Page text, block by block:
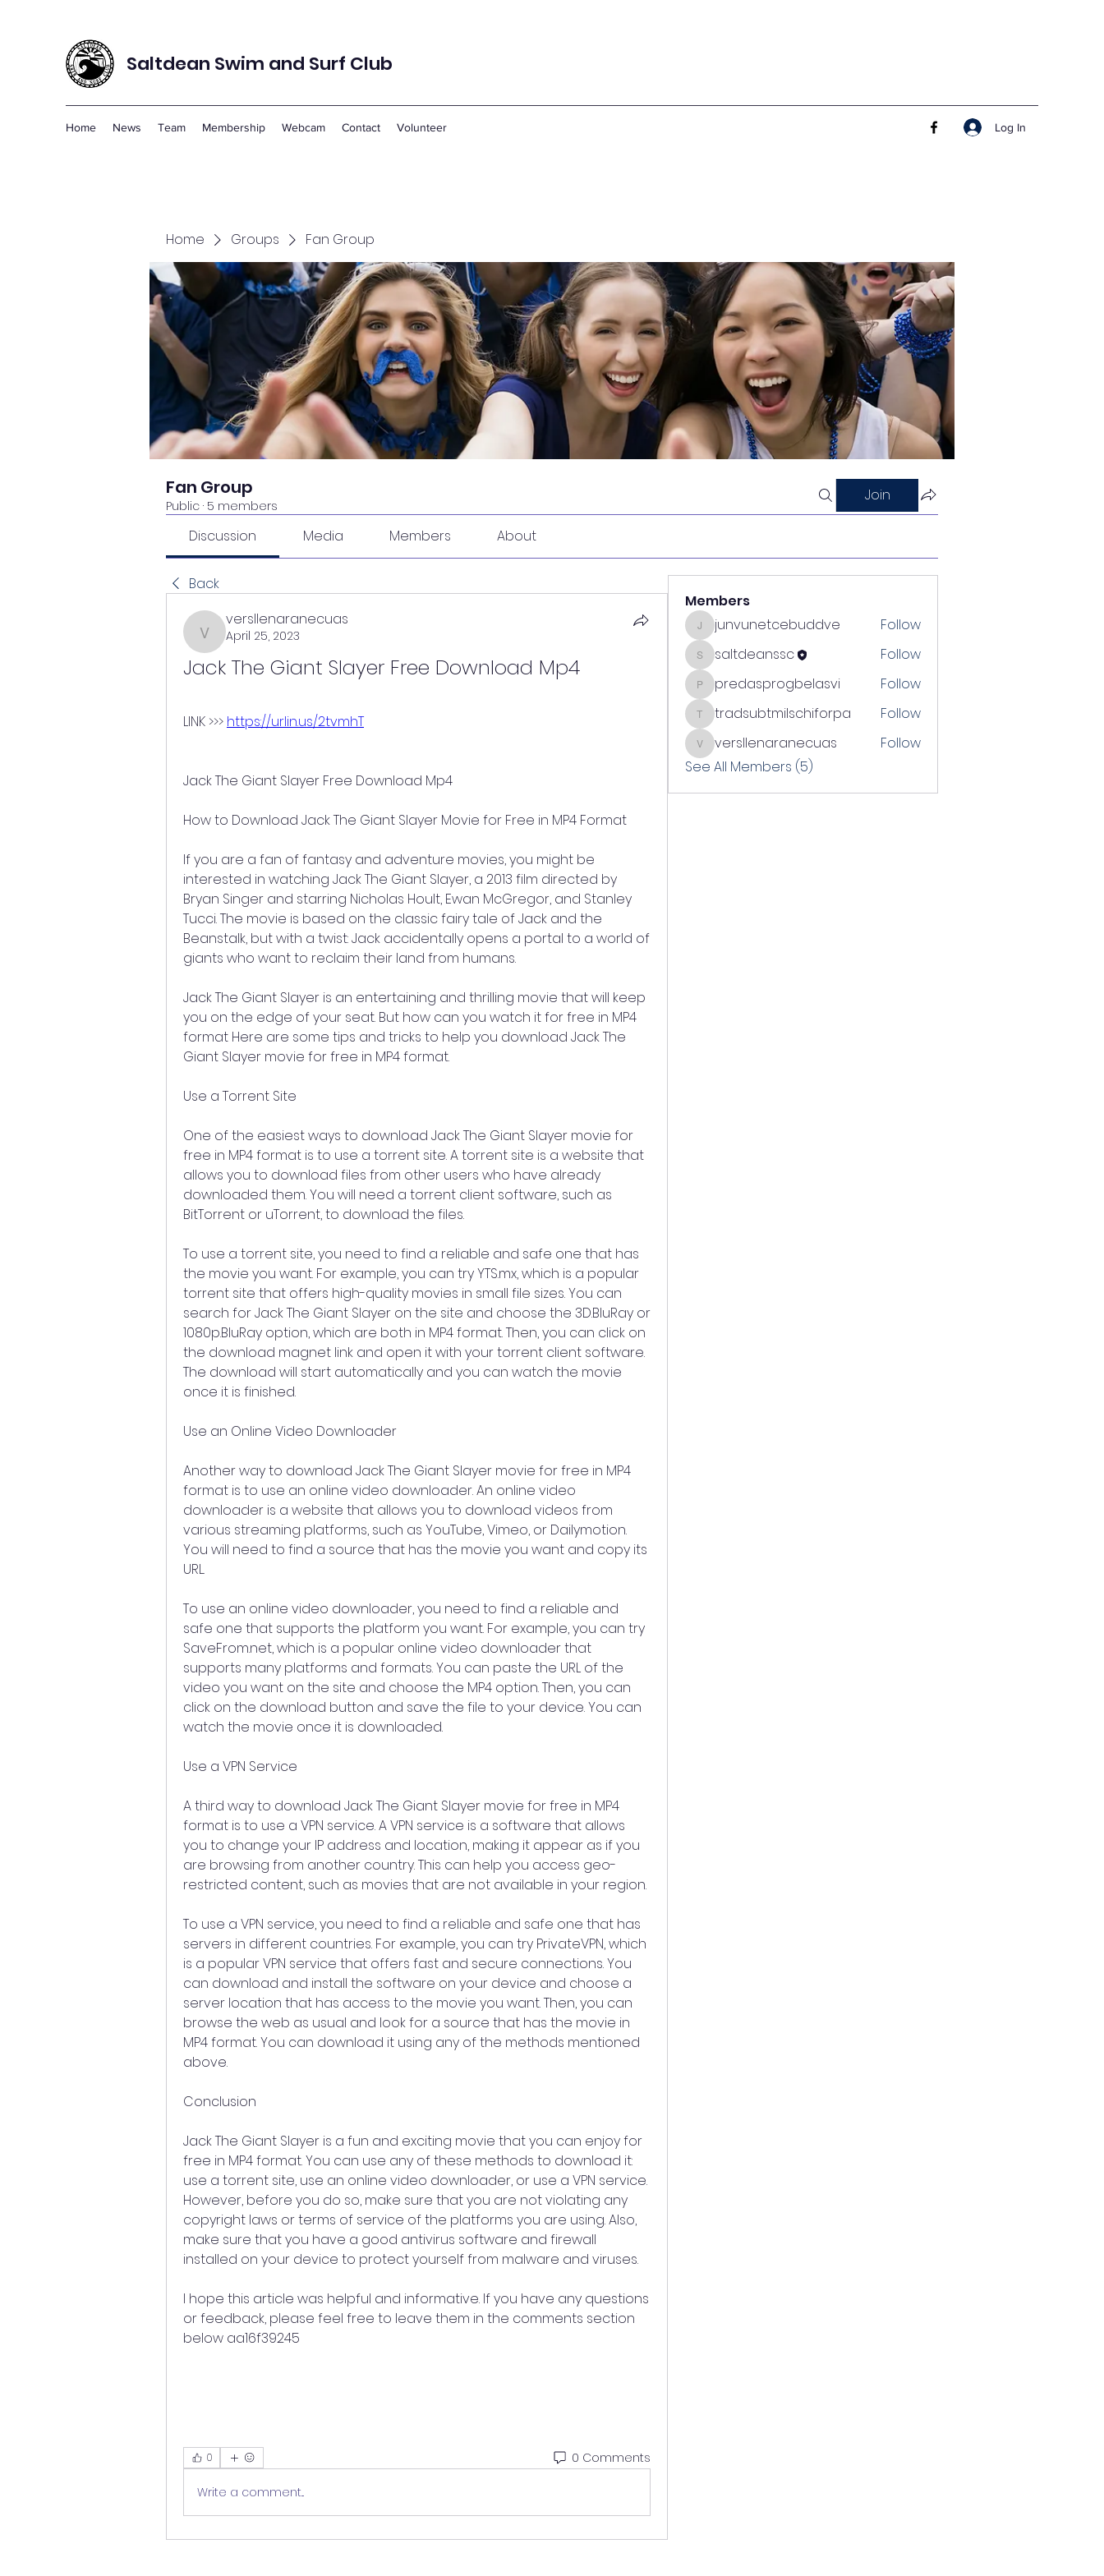
Saltdean Swim and Surf Club
Home News Team Membership Webcam Contact Volunteer Log In
Home Groups Fan Group
Fan Group
Public · 5 members
Join
Discussion Media Members About
Back
versllenaranecuas
versllenaranecuas
April 25, 2023
Jack The Giant Slayer Free Download Mp4
LINK >>> https://urlin.us/2tvmhT
Jack The Giant Slayer Free Download Mp4
How to Download Jack The Giant Slayer Movie for Free in MP4 Format
If you are a fan of fantasy and adventure movies, you might be
interested in watching Jack The Giant Slayer, a 2013 film directed by
Bryan Singer and starring Nicholas Hoult, Ewan McGregor, and Stanley
Tucci. The movie is based on the classic fairy tale of Jack and the
Beanstalk, but with a twist: Jack accidentally opens a portal to a world of
giants who want to reclaim their land from humans.
Jack The Giant Slayer is an entertaining and thrilling movie that will keep
you on the edge of your seat. But how can you watch it for free in MP4
format Here are some tips and tricks to help you download Jack The
Giant Slayer movie for free in MP4 format.
Use a Torrent Site
One of the easiest ways to download Jack The Giant Slayer movie for
free in MP4 format is to use a torrent site. A torrent site is a website that
allows you to download files from other users who have already
downloaded them. You will need a torrent client software, such as
BitTorrent or uTorrent, to download the files.
To use a torrent site, you need to find a reliable and safe one that has
the movie you want. For example, you can try YTS.mx, which is a popular
torrent site that offers high-quality movies in small file sizes. You can
search for Jack The Giant Slayer on the site and choose the 3D.BluRay or
1080p.BluRay option, which are both in MP4 format. Then, you can click on
the download magnet link and open it with your torrent client software.
The download will start automatically and you can watch the movie
once it is finished.
Use an Online Video Downloader
Another way to download Jack The Giant Slayer movie for free in MP4
format is to use an online video downloader. An online video
downloader is a website that allows you to download videos from
various streaming platforms, such as YouTube, Vimeo, or Dailymotion.
You will need to find a source that has the movie you want and copy its
URL.
To use an online video downloader, you need to find a reliable and
safe one that supports the platform you want. For example, you can try
SaveFrom.net, which is a popular online video downloader that
supports many platforms and formats. You can paste the URL of the
video you want on the site and choose the MP4 option. Then, you can
click on the download button and save the file to your device. You can
watch the movie once it is downloaded.
Use a VPN Service
A third way to download Jack The Giant Slayer movie for free in MP4
format is to use a VPN service. A VPN service is a software that allows
you to change your IP address and location, making it appear as if you
are browsing from another country. This can help you access geo-
restricted content, such as movies that are not available in your region.
To use a VPN service, you need to find a reliable and safe one that has
servers in different countries. For example, you can try PrivateVPN, which
is a popular VPN service that offers fast and secure connections. You
can download and install the software on your device and choose a
server location that has access to the movie you want. Then, you can
browse the web as usual and look for a source that has the movie in
MP4 format. You can download it using any of the methods mentioned
above.
Conclusion
Jack The Giant Slayer is a fun and exciting movie that you can enjoy for
free in MP4 format. You can use any of these methods to download it:
use a torrent site, use an online video downloader, or use a VPN service.
However, before you do so, make sure that you are not violating any
copyright laws or terms of service of the platforms you are using. Also,
make sure that you have a good antivirus software and firewall
installed on your device to protect yourself from malware and viruses.
I hope this article was helpful and informative. If you have any questions
or feedback, please feel free to leave them in the comments section
below aa16f39245
0 0 Comments
Write a comment...
Members
junvunetcebuddve
junvunetcebuddve Follow
saltdeanssc
saltdeanssc Follow
predasprogbelasvi
predasprogbelasvi Follow
tradsubtmilschiforpa
tradsubtmilschiforpa Follow
versllenaranecuas
versllenaranecuas
Follow
See All Members (5)